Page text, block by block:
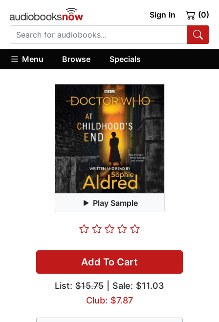
Sign In (0)
Menu Browse Specials
Play Sample
Add To Cart
List: $15.75 | Sale: $11.03
Club: $7.87